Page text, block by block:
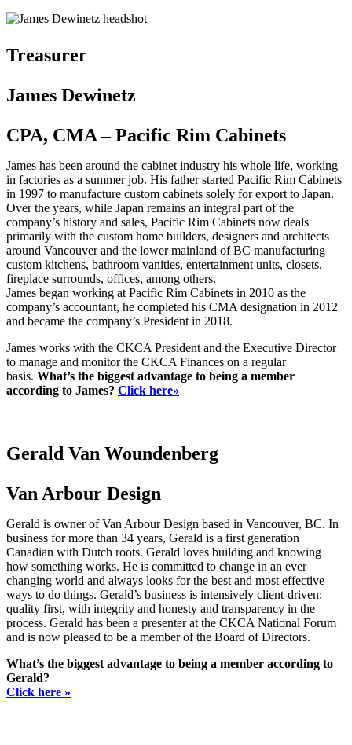
Treasurer
James Dewinetz
CPA, CMA – Pacific Rim Cabinets
James has been around the cabinet industry his whole life, working
in factories as a summer job. His father started Pacific Rim Cabinets
in 1997 to manufacture custom cabinets solely for export to Japan.
Over the years, while Japan remains an integral part of the
company’s history and sales, Pacific Rim Cabinets now deals
primarily with the custom home builders, designers and architects
around Vancouver and the lower mainland of BC manufacturing
custom kitchens, bathroom vanities, entertainment units, closets,
fireplace surrounds, offices, among others.
James began working at Pacific Rim Cabinets in 2010 as the
company’s accountant, he completed his CMA designation in 2012
and became the company’s President in 2018.
James works with the CKCA President and the Executive Director
to manage and monitor the CKCA Finances on a regular
basis. What’s the biggest advantage to being a member
according to James? Click here»
Gerald Van Woundenberg
Van Arbour Design
Gerald is owner of Van Arbour Design based in Vancouver, BC. In
business for more than 34 years, Gerald is a first generation
Canadian with Dutch roots. Gerald loves building and knowing
how something works. He is committed to change in an ever
changing world and always looks for the best and most effective
ways to do things. Gerald’s business is intensively client-driven:
quality first, with integrity and honesty and transparency in the
process. Gerald has been a presenter at the CKCA National Forum
and is now pleased to be a member of the Board of Directors.
What’s the biggest advantage to being a member according to
Gerald?
Click here »